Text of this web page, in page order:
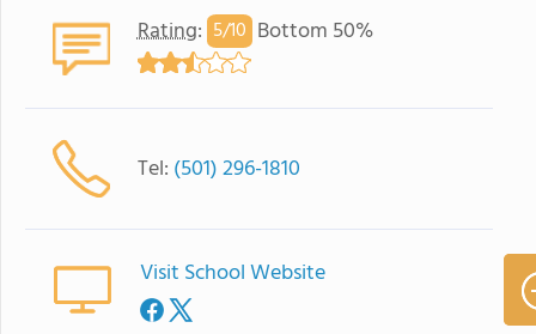
Rating: 5/10 Bottom 50%
Tel: (501) 296-1810
Visit School Website